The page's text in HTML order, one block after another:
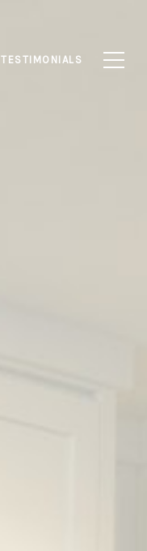
TESTIMONIALS